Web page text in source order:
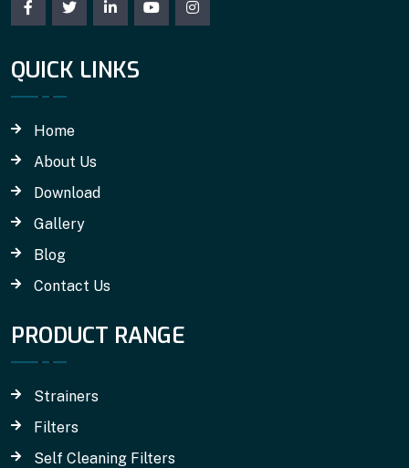
QUICK LINKS
Home
About Us
Download
Gallery
Blog
Contact Us
PRODUCT RANGE
Strainers
Filters
Self Cleaning Filters